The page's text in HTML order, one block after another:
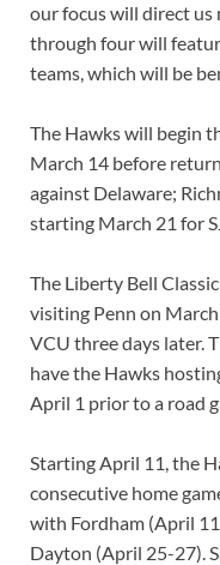
our focus will direct
through four will
teams, which will be
The Hawks will begin
March 14 before
against Delaware;
starting March 21 for
The Liberty Bell
visiting Penn on
VCU three days later.
have the Hawks
April 1 prior to a road
Starting April 11, the
consecutive home
with Fordham (April
Dayton (April 25-27).